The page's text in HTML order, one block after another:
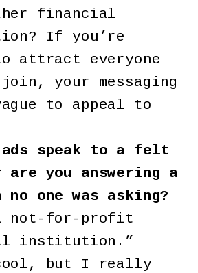
financial
If you’re
attract everyone
join, your messaging
to appeal to
ads speak to a felt
are you answering a
no one was asking?
a not-for-profit
institution.”
but I really